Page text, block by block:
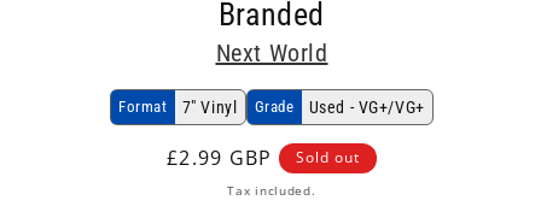
Branded
Next World
Format 7" Vinyl Grade Used - VG+/VG+
Regular
£2.99 GBP Sold out
Tax included.